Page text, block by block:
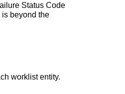
Status Code
beyond the
worklist entity.